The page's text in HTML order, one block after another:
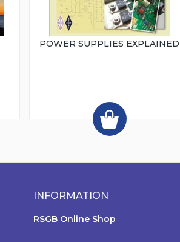
POWER SUPPLIES EXPLAINED
INFORMATION
RSGB Online Shop